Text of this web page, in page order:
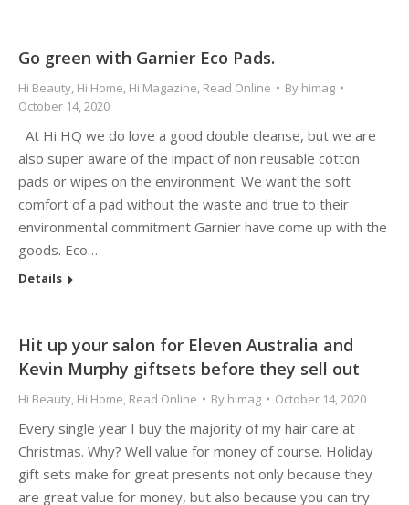
Go green with Garnier Eco Pads.
Hi Beauty, Hi Home, Hi Magazine, Read Online By himag
October 14, 2020
At Hi HQ we do love a good double cleanse, but we are
also super aware of the impact of non reusable cotton
pads or wipes on the environment. We want the soft
comfort of a pad without the waste and true to their
environmental commitment Garnier have come up with the
goods. Eco…
Details
Hit up your salon for Eleven Australia and
Kevin Murphy giftsets before they sell out
Hi Beauty, Hi Home, Read Online By himag October 14, 2020
Every single year I buy the majority of my hair care at
Christmas. Why? Well value for money of course. Holiday
gift sets make for great presents not only because they
are great value for money, but also because you can try